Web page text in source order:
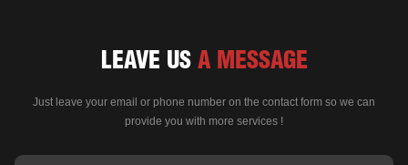
LEAVE US A MESSAGE
Just leave your email or phone number on the contact form so we can
provide you with more services !